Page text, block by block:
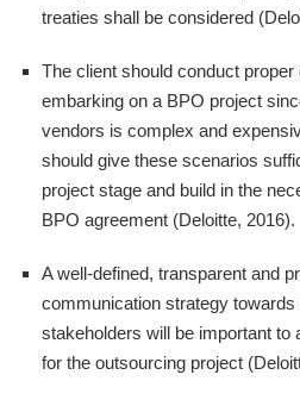
treaties shall be considered
The client should conduct proper
embarking on a BPO project
vendors is complex and
should give these scenarios
project stage and build in the
BPO agreement (Deloitte, 2016).
A well-defined, transparent and
communication strategy towards
stakeholders will be important to
for the outsourcing project